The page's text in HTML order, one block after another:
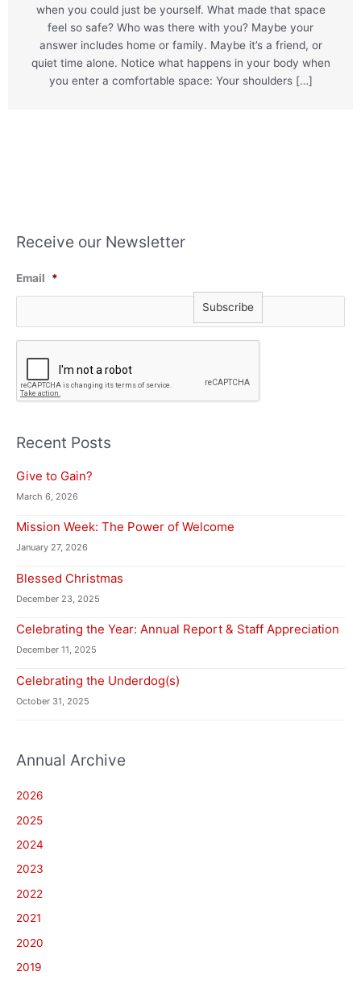
when you could just be yourself. What made that space
feel so safe? Who was there with you? Maybe your
answer includes home or family. Maybe it’s a friend, or
quiet time alone. Notice what happens in your body when
you enter a comfortable space: Your shoulders […]
Receive our Newsletter
Email *
C
T
C
Recent Posts
Give to Gain?
March 6, 2026
Mission Week: The Power of Welcome
January 27, 2026
Blessed Christmas
December 23, 2025
Celebrating the Year: Annual Report & Staff Appreciation
December 11, 2025
Celebrating the Underdog(s)
October 31, 2025
Annual Archive
2026
2025
2024
2023
2022
2021
2020
2019